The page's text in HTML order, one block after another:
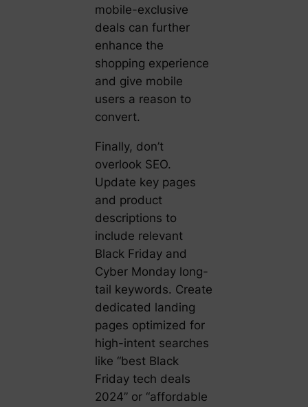
mobile-exclusive
deals can further
enhance the
shopping experience
and give mobile
users a reason to
convert.
Finally, don’t
overlook SEO.
Update key pages
and product
descriptions to
include relevant
Black Friday and
Cyber Monday long-
tail keywords. Create
dedicated landing
pages optimized for
high-intent searches
like “best Black
Friday tech deals
2024” or “affordable